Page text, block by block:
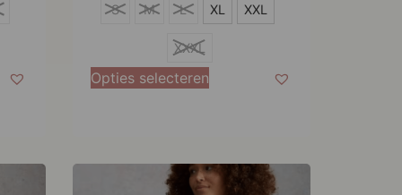
S
L
S M L XL XXL
XXXL
Opties selecteren